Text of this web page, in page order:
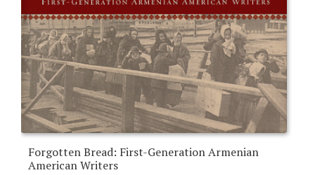
Forgotten Bread: First-Generation Armenian
American Writers